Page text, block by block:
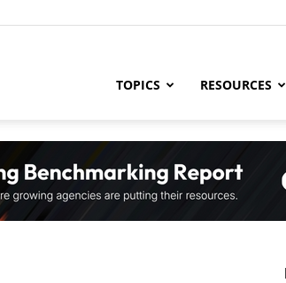
TOPICS RESOURCES